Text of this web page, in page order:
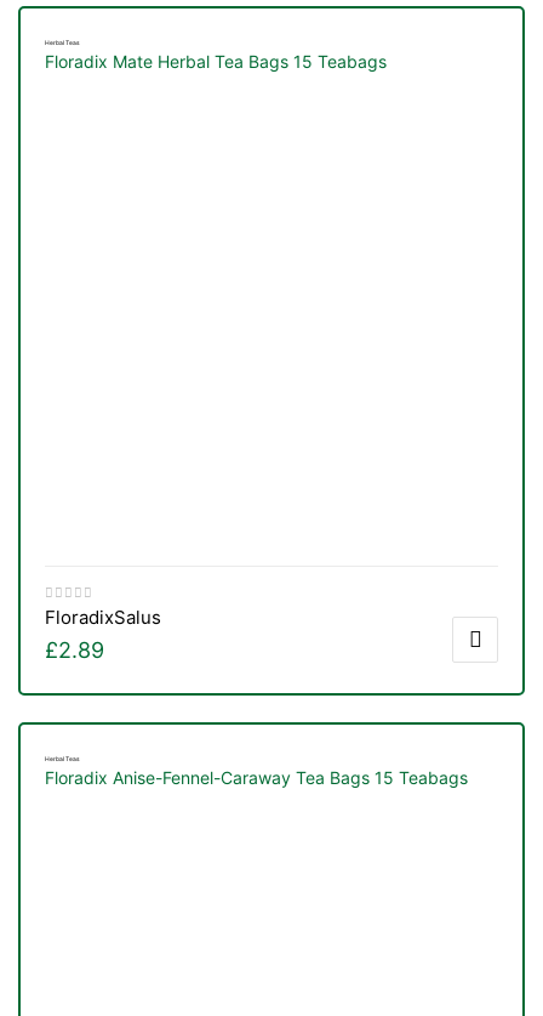
Herbal Teas
Floradix Mate Herbal Tea Bags 15 Teabags
FloradixSalus
£2.89
Herbal Teas
Floradix Anise-Fennel-Caraway Tea Bags 15 Teabags